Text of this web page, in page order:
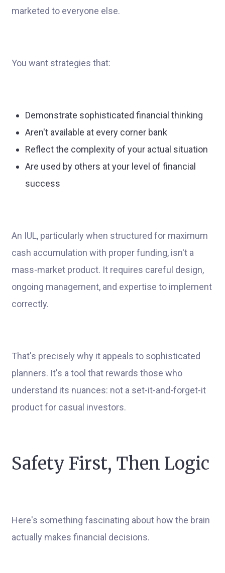
marketed to everyone else.
You want strategies that:
Demonstrate sophisticated financial thinking
Aren't available at every corner bank
Reflect the complexity of your actual situation
Are used by others at your level of financial
success
An IUL, particularly when structured for maximum
cash accumulation with proper funding, isn't a
mass-market product. It requires careful design,
ongoing management, and expertise to implement
correctly.
That's precisely why it appeals to sophisticated
planners. It's a tool that rewards those who
understand its nuances: not a set-it-and-forget-it
product for casual investors.
Safety First, Then Logic
Here's something fascinating about how the brain
actually makes financial decisions.